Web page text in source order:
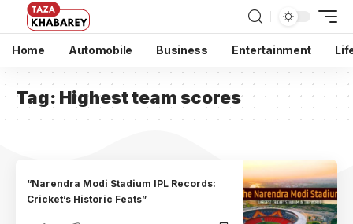
Home Automobile Business Entertainment
Tag: Highest team scores
“Narendra Modi Stadium IPL Records:
Cricket’s Historic Feats”